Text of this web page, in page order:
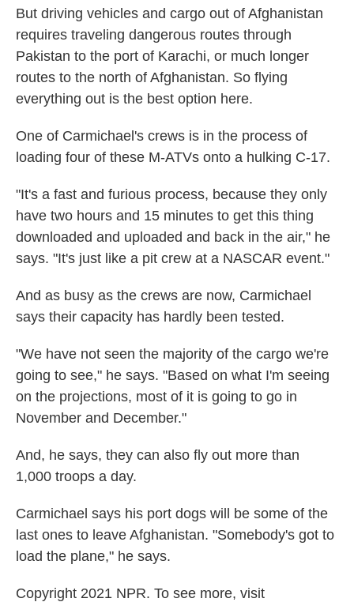
But driving vehicles and cargo out of Afghanistan
requires traveling dangerous routes through
Pakistan to the port of Karachi, or much longer
routes to the north of Afghanistan. So flying
everything out is the best option here.
One of Carmichael's crews is in the process of
loading four of these M-ATVs onto a hulking C-17.
"It's a fast and furious process, because they only
have two hours and 15 minutes to get this thing
downloaded and uploaded and back in the air," he
says. "It's just like a pit crew at a NASCAR event."
And as busy as the crews are now, Carmichael
says their capacity has hardly been tested.
"We have not seen the majority of the cargo we're
going to see," he says. "Based on what I'm seeing
on the projections, most of it is going to go in
November and December."
And, he says, they can also fly out more than
1,000 troops a day.
Carmichael says his port dogs will be some of the
last ones to leave Afghanistan. "Somebody's got to
load the plane," he says.
Copyright 2021 NPR. To see more, visit